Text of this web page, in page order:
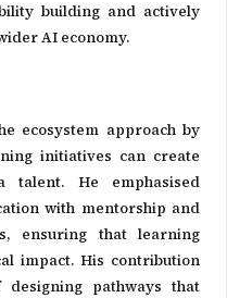
building and actively
AI economy.
ecosystem approach by
initiatives can create
talent. He emphasised
with mentorship and
ensuring that learning
impact. His contribution
pathways that